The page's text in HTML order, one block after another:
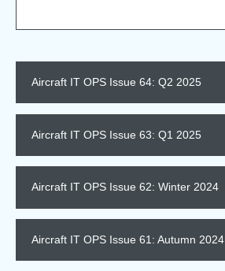
Aircraft IT OPS Issue 64: Q2 2025
Aircraft IT OPS Issue 63: Q1 2025
Aircraft IT OPS Issue 62: Winter 2024
Aircraft IT OPS Issue 61: Autumn 2024